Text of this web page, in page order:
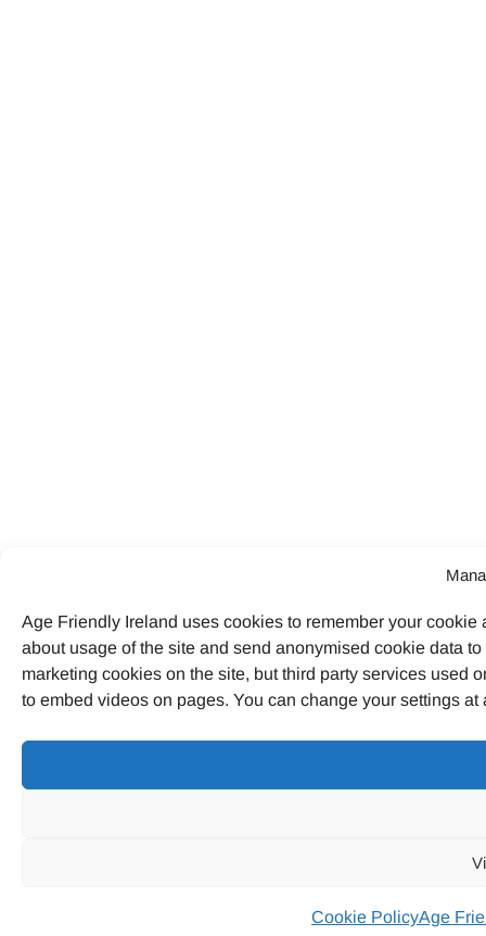
Age Friendly Ireland uses cookies to remember your
about usage of the site and send anonymised cookie data
marketing cookies on the site, but third party services used
to embed videos on pages. You can change your settings
Cookie PolicyAge